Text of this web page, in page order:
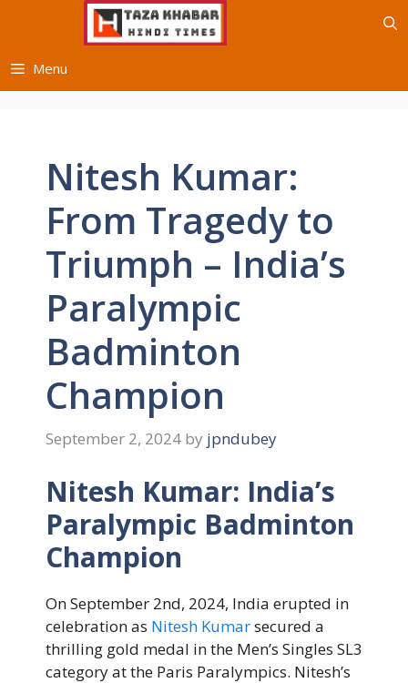
Menu
Nitesh Kumar:
From Tragedy to
Triumph – India’s
Paralympic
Badminton
Champion
September 2, 2024 by jpndubey
Nitesh Kumar: India’s
Paralympic Badminton
Champion
On September 2nd, 2024, India erupted in
celebration as Nitesh Kumarsecured a
thrilling gold medal in the Men’s Singles SL3
category at the Paris Paralympics. Nitesh’s